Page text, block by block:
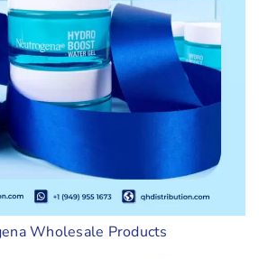
Wholesale Products